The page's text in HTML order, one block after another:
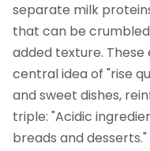
separate milk
that can be
added texture.
central idea of "rise
and sweet dishes,
triple: "Acidic
breads and desserts."